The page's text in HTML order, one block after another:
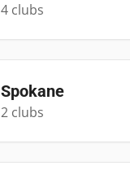
4 clubs
Spokane
2 clubs